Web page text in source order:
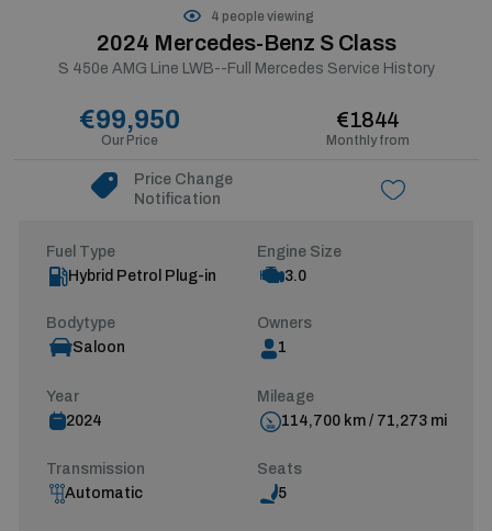
Our Price
€99,950
Monthly from
€1844
Price Change
Notification
4 people viewing
2024 Mercedes-Benz S Class
S 450e AMG Line LWB--Full Mercedes Service History
Fuel Type
Hybrid Petrol Plug-in
Engine Size
3.0
Bodytype
Saloon
Owners
1
Year
2024
Mileage
114,700 km / 71,273 mi
Transmission
Automatic
Seats
5